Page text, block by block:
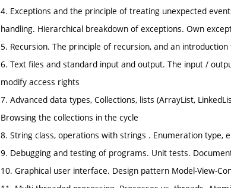
4. Exceptions and the principle of treating unexpected
handling. Hierarchical breakdown of exceptions. Own
5. Recursion. The principle of recursion, and an
6. Text files and standard input and output. The input /
modify access rights
7. Advanced data types, Collections, lists (ArrayList,
Browsing the collections in the cycle
8. String class, operations with strings . Enumeration type,
9. Debugging and testing of programs. Unit tests.
10. Graphical user interface. Design pattern Model-View-